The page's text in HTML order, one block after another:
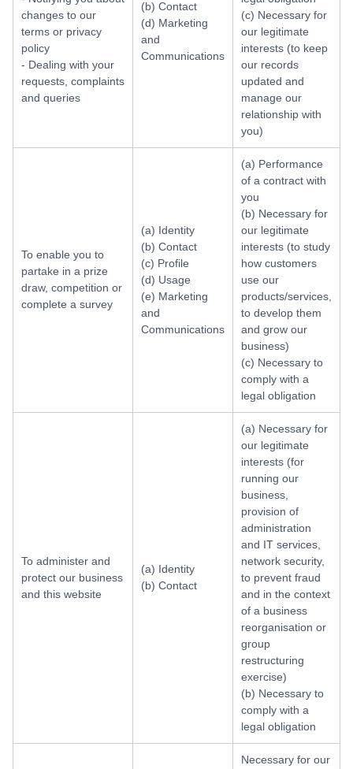
changes to our
terms or privacy
policy
- Dealing with your
requests, complaints
and queries
(b) Contact
(d) Marketing
and
Communications
(c) Necessary for
our legitimate
interests (to keep
our records
updated and
manage our
relationship with
you)
To enable you to
partake in a prize
draw, competition or
complete a survey
(a) Identity
(b) Contact
(c) Profile
(d) Usage
(e) Marketing
and
Communications
(a) Performance
of a contract with
you
(b) Necessary for
our legitimate
interests (to study
how customers
use our
products/services,
to develop them
and grow our
business)
(c) Necessary to
comply with a
legal obligation
To administer and
protect our business
and this website
(a) Identity
(b) Contact
(a) Necessary for
our legitimate
interests (for
running our
business,
provision of
administration
and IT services,
network security,
to prevent fraud
and in the context
of a business
reorganisation or
group
restructuring
exercise)
(b) Necessary to
comply with a
legal obligation
Necessary for our